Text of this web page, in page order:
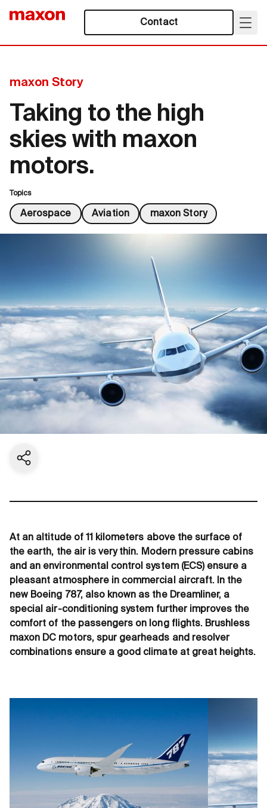
Contact
maxon Story
Taking to the high
skies with maxon
motors.
Topics
Aerospace Aviation maxon Story
Share current page
At an altitude of 11 kilometers above the surface of
the earth, the air is very thin. Modern pressure cabins
and an environmental control system (ECS) ensure a
pleasant atmosphere in commercial aircraft. In the
new Boeing 787, also known as the Dreamliner, a
special air-conditioning system further improves the
comfort of the passengers on long flights. Brushless
maxon DC motors, spur gearheads and resolver
combinations ensure a good climate at great heights.